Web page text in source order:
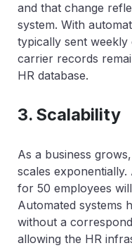
and that change
system. With
typically sent
carrier records
HR database.
3. Scalability
As a business
scales
for 50 employees
Automated systems
without a
allowing the HR